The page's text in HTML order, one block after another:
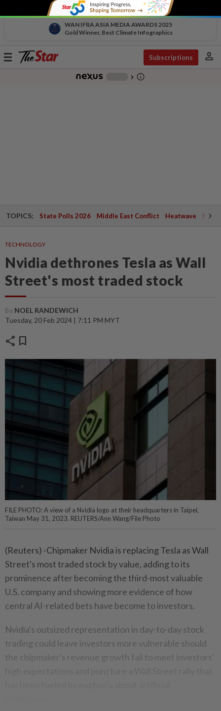
WAN IFRA ASIA MEDIA AWARDS 2025
Gold Winner, Best Climate Infographics
Toggle
Subscriptions person
chevron_right info_outline
TOPICS: State Polls 2026 Middle East Conflict Heatwave
TECHNOLOGY
Nvidia dethrones Tesla as Wall
Street's most traded stock
By NOEL RANDEWICH
Tuesday, 20 Feb 2024 | 7:11 PM MYT
share bookmark
FILE PHOTO: A view of a Nvidia logo at their headquarters in Taipei,
Taiwan May 31, 2023. REUTERS/Ann Wang/File Photo
(Reuters) -Chipmaker Nvidia is replacing Tesla as Wall
Street's most traded stock by value, adding to its
prominence after becoming the third-most valuable
U.S. company and showing more evidence of how
central AI-related bets have become to investors.
Nvidia's outsized representation in day-to-day stock
trading could leave investors more vulnerable should
the chipmaker's revenue growth fail to meet investors'